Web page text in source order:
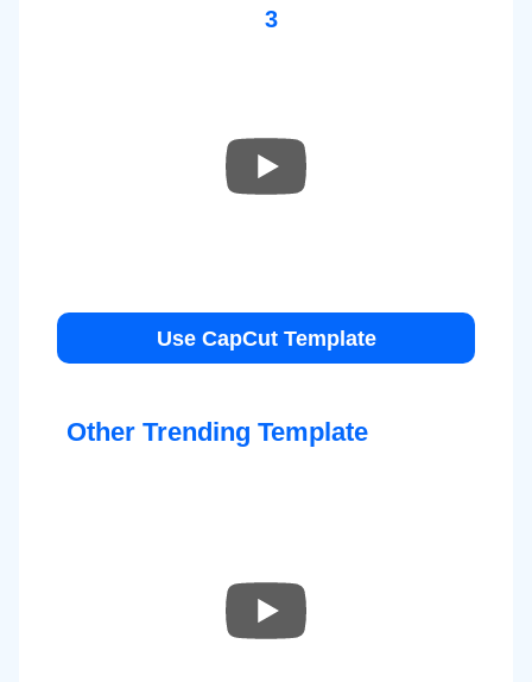
3
Use CapCut Template
Other Trending Template